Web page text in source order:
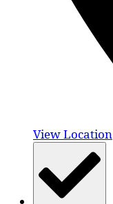
View Location